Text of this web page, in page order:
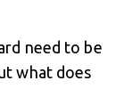
need to be
what does